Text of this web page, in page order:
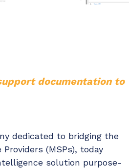
documentation to
dedicated to bridging the
(MSPs), today
solution purpose-